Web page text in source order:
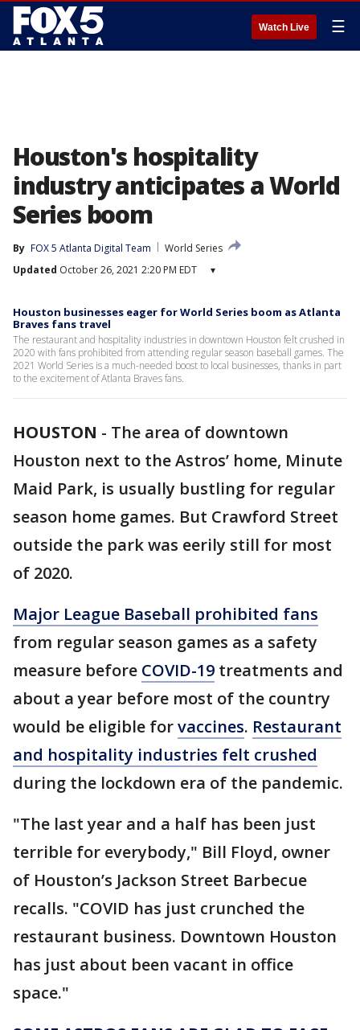
Watch Live ☰
Houston's hospitality
industry anticipates a World
Series boom
By FOX 5 Atlanta Digital Team
World Series
Updated October 26, 2021 2:20 PM EDT ▾
Houston businesses eager for World Series boom as Atlanta
Braves fans travel
The restaurant and hospitality industries in downtown Houston felt crushed in
2020 with fans prohibited from attending regular season baseball games. The
2021 World Series is a much-needed boost to local businesses, thanks in part
to the excitement of Atlanta Braves fans.
HOUSTON - The area of downtown
Houston next to the Astros’ home, Minute
Maid Park, is usually bustling for regular
season home games. But Crawford Street
outside the park was eerily still for most
of 2020.
Major League Baseball prohibited fans
from regular season games as a safety
measure before COVID-19 treatments and
about a year before most of the country
would be eligible forvaccines. Restaurant
and hospitality industries felt crushed
during the lockdown era of the pandemic.
"The last year and a half has been just
terrible for everybody," Bill Floyd, owner
of Houston’s Jackson Street Barbecue
recalls. "COVID has just crunched the
restaurant business. Downtown Houston
has just about been vacant in office
space."